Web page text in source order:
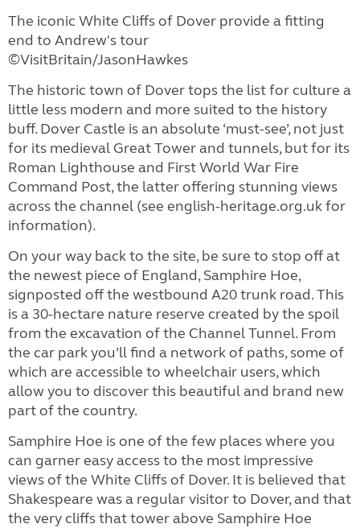
The iconic White Cliffs of Dover provide a fitting
end to Andrew's tour
©VisitBritain/JasonHawkes
The historic town of Dover tops the list for culture a
little less modern and more suited to the history
buff. Dover Castle is an absolute ‘must-see’, not just
for its medieval Great Tower and tunnels, but for its
Roman Lighthouse and First World War Fire
Command Post, the latter offering stunning views
across the channel (see english-heritage.org.uk for
information).
On your way back to the site, be sure to stop off at
the newest piece of England, Samphire Hoe,
signposted off the westbound A20 trunk road. This
is a 30-hectare nature reserve created by the spoil
from the excavation of the Channel Tunnel. From
the car park you’ll find a network of paths, some of
which are accessible to wheelchair users, which
allow you to discover this beautiful and brand new
part of the country.
Samphire Hoe is one of the few places where you
can garner easy access to the most impressive
views of the White Cliffs of Dover. It is believed that
Shakespeare was a regular visitor to Dover, and that
the very cliffs that tower above Samphire Hoe